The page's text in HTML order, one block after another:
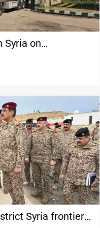
Syria on
path
Syria frontier